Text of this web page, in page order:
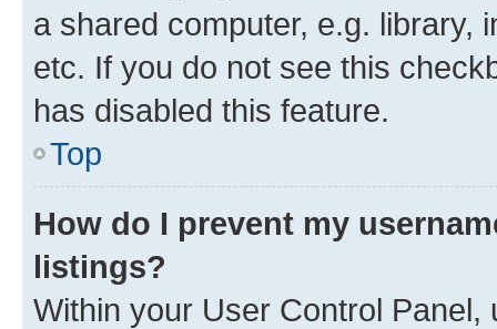
a shared computer, e.g. library,
etc. If you do not see this
has disabled this feature.
Top
How do I prevent my
listings?
Within your User Control Panel,